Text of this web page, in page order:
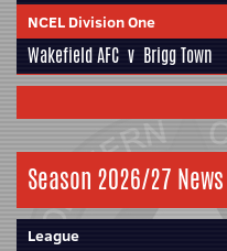
NCEL Division One
Wakefield AFC v Brigg Town
Season 2026/27 News
League